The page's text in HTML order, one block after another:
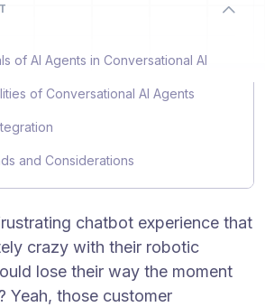
chatbot experience that
crazy with their robotic
lose their way the moment
Yeah, those customer
of AI Agents in Conversational AI
of Conversational AI Agents
and Considerations